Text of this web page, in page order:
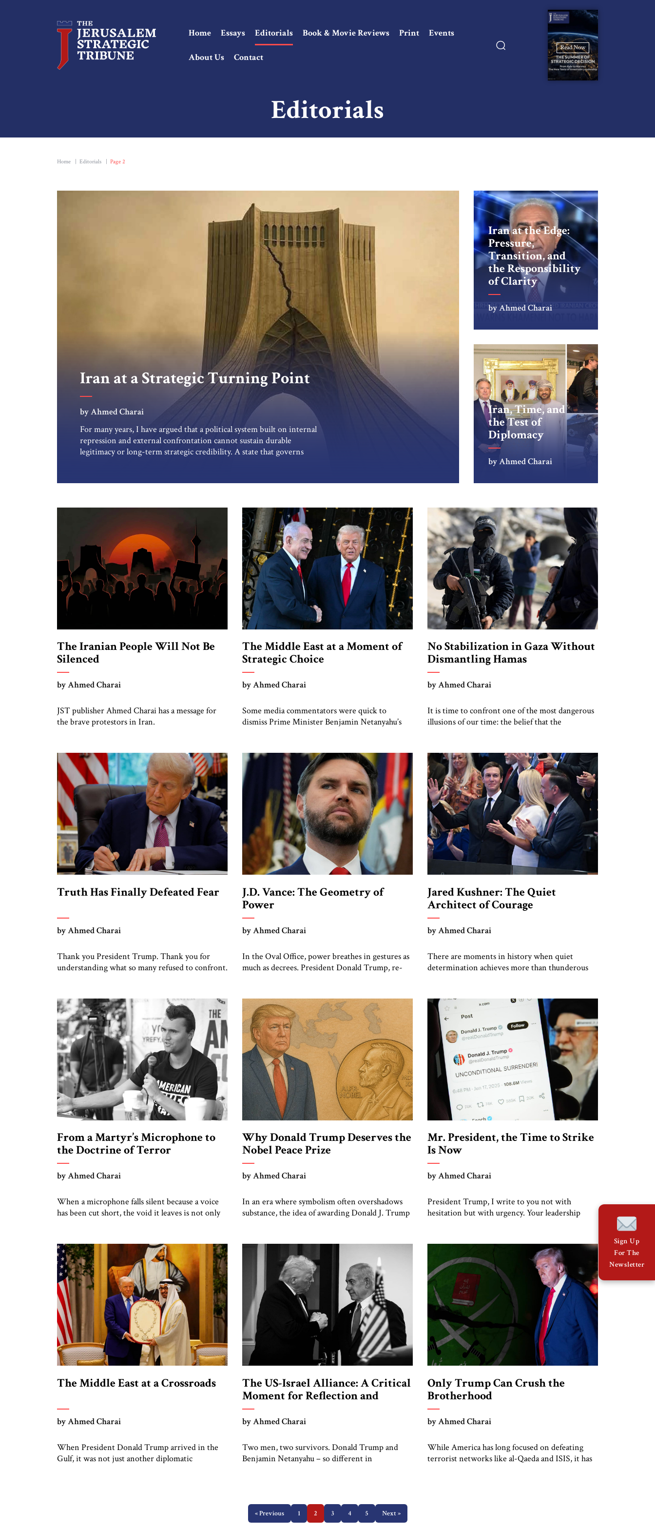
Home Essays Editorials Book & Movie Reviews Print Events
About Us Contact
Read Now
Editorials
Home | Editorials | Page 2
Iran at a Strategic Turning Point
by Ahmed Charai
For many years, I have argued that a political system built on internal
repression and external confrontation cannot sustain durable
legitimacy or long-term strategic credibility. A state that governs
indefinitely suppress its society while destabilizing its […]
Iran at the Edge:
Pressure,
Transition, and
the Responsibility
of Clarity
by Ahmed Charai
Iran, Time, and
the Test of
Diplomacy
by Ahmed Charai
The Iranian People Will Not Be
Silenced
by Ahmed Charai
JST publisher Ahmed Charai has a message for
the brave protestors in Iran.
The Middle East at a Moment of
Strategic Choice
by Ahmed Charai
Some media commentators were quick to
dismiss Prime Minister Benjamin Netanyahu’s
politics, legal pressures, or media optics. But that
is a mistake. This meeting comes at a time of
profound regional fragility and converging
pressures. On one front lies Iran’s aggressive […]
No Stabilization in Gaza Without
Dismantling Hamas
by Ahmed Charai
It is time to confront one of the most dangerous
illusions of our time: the belief that the
dismantling Hamas.
Truth Has Finally Defeated Fear
by Ahmed Charai
Thank you President Trump. Thank you for
understanding what so many refused to confront.
dark machinery that has shaped the Middle East’s
tragedies for far too long. I write as someone
from an Arab and Muslim country, someone who
[…]
J.D. Vance: The Geometry of
Power
by Ahmed Charai
In the Oval Office, power breathes in gestures as
much as decrees. President Donald Trump, re-
Beside him, yet never overshadowing him,
stands Vice President J.D. Vance: younger,
disciplined, and disarmingly direct. The
chemistry between them has become one of the
[…]
Jared Kushner: The Quiet
Architect of Courage
by Ahmed Charai
There are moments in history when quiet
determination achieves more than thunderous
not from spectacle, but from substance, not from
noise, but from an unyielding calm that conceals
immense strategic power. Kushner’s ambition is
of a particular kind—disciplined, understated,
and oriented toward […]
From a Martyr’s Microphone to
the Doctrine of Terror
by Ahmed Charai
When a microphone falls silent because a voice
has been cut short, the void it leaves is not only
mourning alone. It must sharpen our collective
focus on the ideas and methods that make such
violence possible: the doctrine of […]
Why Donald Trump Deserves the
Nobel Peace Prize
by Ahmed Charai
In an era where symbolism often overshadows
substance, the idea of awarding Donald J. Trump
overlooking a complex, inconvenient truth:
Trump’s Middle East policy produced one of the
most significant realignments in regional
geopolitics in generations. From the crossroads
of tradition […]
Mr. President, the Time to Strike
Is Now
by Ahmed Charai
President Trump, I write to you not with
hesitation but with urgency. Your leadership
uncompromising stance toward terror made
peace possible when many believed it was
impossible. You did not follow the tired formulas
of appeasement. You lead with principle and […]
The Middle East at a Crossroads
by Ahmed Charai
When President Donald Trump arrived in the
Gulf, it was not just another diplomatic
The US-Israel Alliance: A Critical
Moment for Reflection and
Renewal
by Ahmed Charai
Two men, two survivors. Donald Trump and
Benjamin Netanyahu – so different in
force. Netanyahu became a master of survival in
Jerusalem, navigating decades of war, diplomacy,
and domestic pressure. Trump’s “America First”
Only Trump Can Crush the
Brotherhood
by Ahmed Charai
While America has long focused on defeating
terrorist networks like al-Qaeda and ISIS, it has
« Previous 1 2 3 4 5 Next »
Sign Up
For The
Newsletter